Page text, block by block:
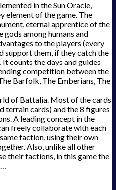
in the Sun Oracle,
element of the game. The
eternal apprentice of the
gods among humans and
to the players (every
support them, if they catch the
counts the days and guides
competition between the
Barfolk, The Emberians, The
of Battalia. Most of the cards
terrain cards) and the 8 figures
A leading concept in the
freely collaborate with each
faction, using their own
Also, unlike all other
their factions, in this game the
…